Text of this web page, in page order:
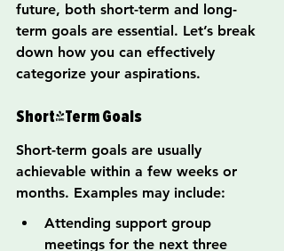
future, both short-term and long-
term goals are essential. Let’s break
down how you can effectively
categorize your aspirations.
Short-Term Goals
Short-term goals are usually
achievable within a few weeks or
months. Examples may include:
Attending support group
meetings for the next three